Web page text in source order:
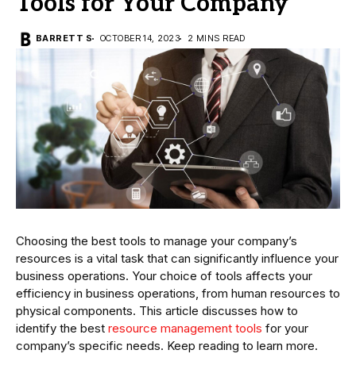
BARRETT S OCTOBER 14, 2023 2 MINS READ
Choosing the best tools to manage your company’s
resources is a vital task that can significantly influence your
business operations. Your choice of tools affects your
efficiency in business operations, from human resources to
physical components. This article discusses how to
identify the best resource management tools for your
company’s specific needs. Keep reading to learn more.